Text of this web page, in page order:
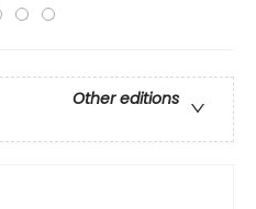
Other editions